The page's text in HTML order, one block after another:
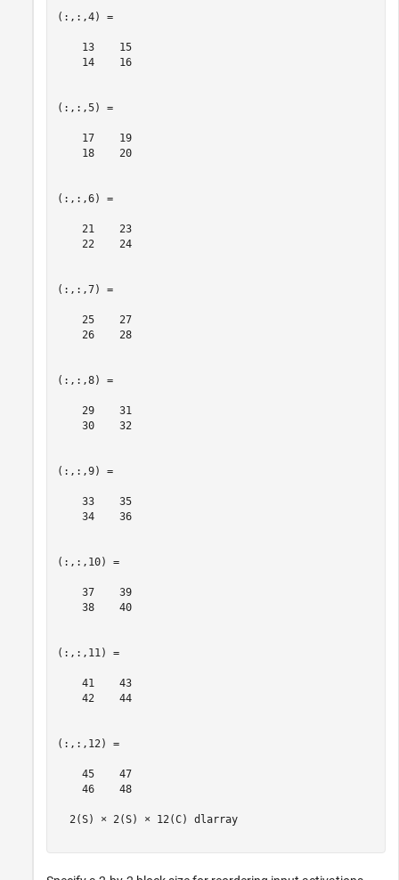
(:,:,4) =
    13    15
    14    16
(:,:,5) =
    17    19
    18    20
(:,:,6) =
    21    23
    22    24
(:,:,7) =
    25    27
    26    28
(:,:,8) =
    29    31
    30    32
(:,:,9) =
    33    35
    34    36
(:,:,10) =
    37    39
    38    40
(:,:,11) =
    41    43
    42    44
(:,:,12) =
    45    47
    46    48
  2(S) × 2(S) × 12(C) dlarray